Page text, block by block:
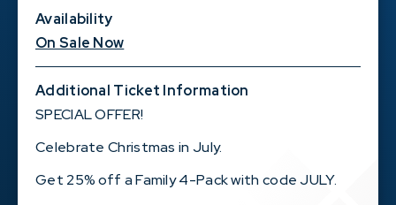
Availability
On Sale Now
Additional Ticket Information
SPECIAL OFFER!
Celebrate Christmas in July.
Get 25% off a Family 4-Pack with code JULY.